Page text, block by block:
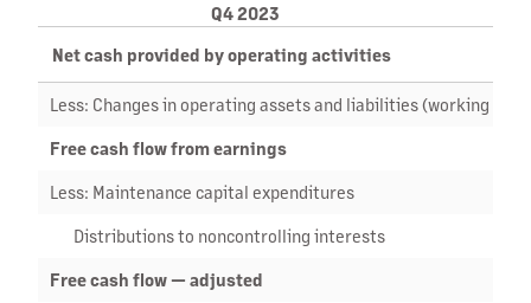
Q4 2023
Net cash provided by operating activities
Less: Changes in operating assets and liabilities (working
Free cash flow from earnings
Less: Maintenance capital expenditures
Distributions to noncontrolling interests
Free cash flow — adjusted